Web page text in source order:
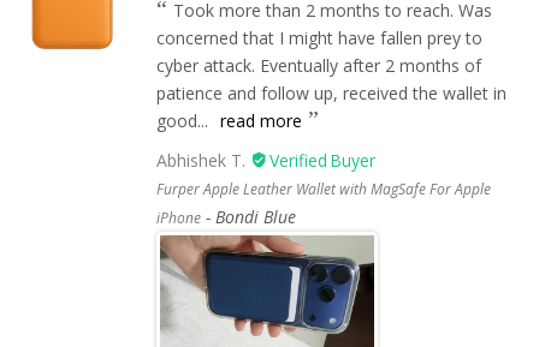
Took more than 2 months to reach. Was
concerned that I might have fallen prey to
cyber attack. Eventually after 2 months of
patience and follow up, received the wallet in
good... read more
Abhishek T.
Furper Apple Leather Wallet with MagSafe For Apple
iPhone
Bondi Blue